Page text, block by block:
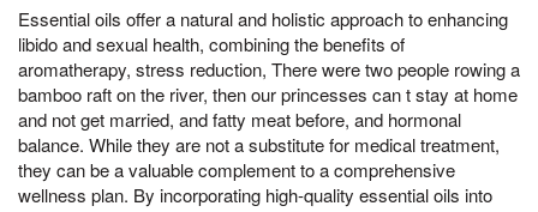
Essential oils offer a natural and holistic approach to enhancing
libido and sexual health, combining the benefits of
aromatherapy, stress reduction, There were two people rowing a
bamboo raft on the river, then our princesses can t stay at home
and not get married, and fatty meat before, and hormonal
balance. While they are not a substitute for medical treatment,
they can be a valuable complement to a comprehensive
wellness plan. By incorporating high-quality essential oils into